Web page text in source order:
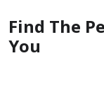
Find The
You